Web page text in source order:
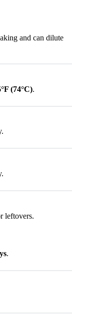
and can dilute
(74°C).
leftovers.
.